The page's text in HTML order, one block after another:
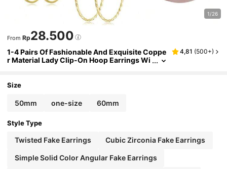
1/26
From Rp28.500
1-4 Pairs Of Fashionable And Exquisite Coppe
r Material Lady Clip-On Hoop Earrings Wi
4,81 (500+)
Size
50mm one-size 60mm
Style Type
Twisted Fake Earrings Cubic Zirconia Fake Earrings
Simple Solid Color Angular Fake Earrings